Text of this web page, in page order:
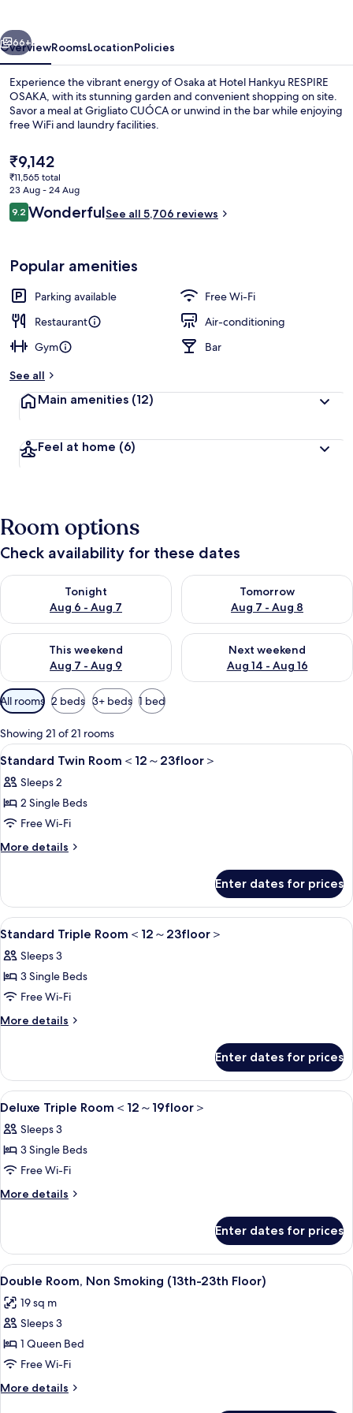
1 bedroom, in-room safe, blackout
Next
66+
OverviewRoomsLocationPolicies
Experience the vibrant energy of Osaka at Hotel Hankyu RESPIRE
OSAKA, with its stunning garden and convenient shopping on site.
Savor a meal at Grigliato CUÓCA or unwind in the bar while enjoying
free WiFi and laundry facilities.
The
current
price
is
₹9,142
₹9,142
₹11,565 total
23 Aug - 24 Aug
Reviews
9.29.2 out of 10
WonderfulSee all 5,706 reviews
Popular amenities
Parking available
Free Wi-Fi
Restaurant
Air-conditioning
Gym
Bar
See all
Main amenities (12)
Feel at home (6)
Room options
Check availability for these dates
Tonight
Aug 6 - Aug 7
Check availability for tonight Aug 6 - Aug 7
Tomorrow
Aug 7 - Aug 8
Check availability for
This weekend
Aug 7 - Aug 9
Check availability for this weekend Aug 7 - Aug 9
Next weekend
Aug 14 - Aug 16
Check availability for next
Available
filters
for
rooms
All rooms 2 beds 3+ beds 1 bed
Showing 21 of 21 rooms
View
all
photos
for
Standard
Twin
12
～
23floor
＞
1 bedroom, in-room safe, blackout
5
Standard Twin Room＜12～23floor＞
Sleeps 2
2 Single Beds
Free Wi-Fi
More details
More
Twin
Room
＜
～
23floor
Enter dates for prices
View
all
photos
for
Standard
Triple
12
～
23floor
＞
1 bedroom, in-room safe, blackout
6
Standard Triple Room＜12～23floor＞
Sleeps 3
3 Single Beds
Free Wi-Fi
More details
More
Triple
Room
＜
～
23floor
Enter dates for prices
View
all
photos
for
Deluxe
Triple
12
～
19floor
＞
1 bedroom, in-room safe, blackout
6
Deluxe Triple Room＜12～19floor＞
Sleeps 3
3 Single Beds
Free Wi-Fi
More details
More
Triple
Room
＜
～
19floor
Enter dates for prices
View
all
photos
for
Double
Room,
Non
Smoking
A modern hotel room with a large
8
Double Room, Non Smoking (13th-23th Floor)
19 sq m
Sleeps 3
1 Queen Bed
Free Wi-Fi
More details
More